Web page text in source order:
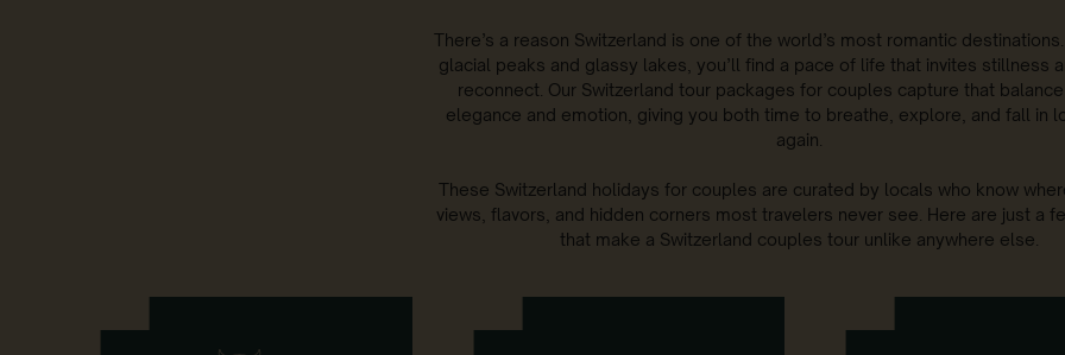
There’s a reason Switzerland is one of the world’s most romantic
glacial peaks and glassy lakes, you’ll find a pace of life that invites stillness
reconnect. Our Switzerland tour packages for couples capture that
elegance and emotion, giving you both time to breathe, explore, and fall in
again.
These Switzerland holidays for couples are curated by locals who know
views, flavors, and hidden corners most travelers never see. Here are just a
that make a Switzerland couples tour unlike anywhere else.